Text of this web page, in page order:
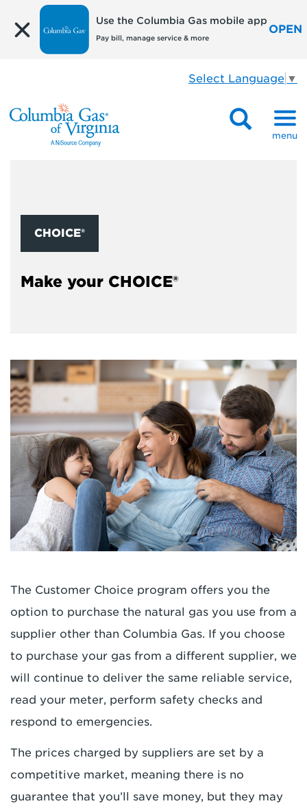
Use the Columbia Gas mobile app
Pay bill, manage service & more
OPEN
Select Language ▼
menu
CHOICE®
Make your CHOICE®
The Customer Choice program offers you the
option to purchase the natural gas you use from a
supplier other than Columbia Gas. If you choose
to purchase your gas from a different supplier, we
will continue to deliver the same reliable service,
read your meter, perform safety checks and
respond to emergencies.
The prices charged by suppliers are set by a
competitive market, meaning there is no
guarantee that you’ll save money, but they may